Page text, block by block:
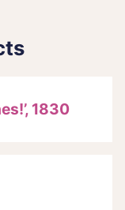
1830